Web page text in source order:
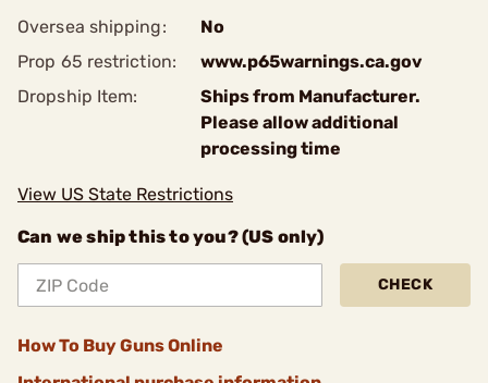
Oversea shipping:
No
Prop 65 restriction:
www.p65warnings.ca.gov
Dropship Item:
Ships from Manufacturer.
Please allow additional
processing time
View US State Restrictions
Can we ship this to you? (US only)
CHECK
How To Buy Guns Online